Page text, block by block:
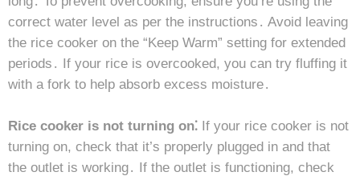
correct water level as per the instructions․ Avoid leaving
the rice cooker on the “Keep Warm” setting for extended
periods․ If your rice is overcooked, you can try fluffing it
with a fork to help absorb excess moisture․
Rice cooker is not turning on⁚ If your rice cooker is not
turning on, check that it’s properly plugged in and that
the outlet is working․ If the outlet is functioning, check